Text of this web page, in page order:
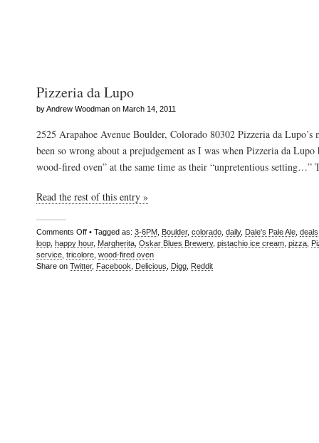
Pizzeria da Lupo
by Andrew Woodman on March 14, 2011
2525 Arapahoe Avenue Boulder, Colorado 80302 Pizzeria da Lupo’s
been so wrong about a prejudgement as I was when Pizzeria da Lupo
wood-fired oven” at the same time as their “unpretentious
Read the rest of this entry »
Comments Off • Tagged as: 3-6PM Boulder, colorado daily, Dale's Pale Ale deals
loop happy hour, Margherita Oskar Blues Brewery, pistachio ice cream pizza
service tricolore wood-fired oven
Share on Twitter, Facebook Delicious Digg Reddit